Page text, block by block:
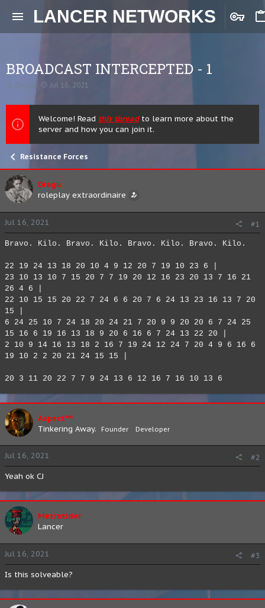
LANCER NETWORKS
BROADCAST INTERCEPTED - 1
T
r
a
d
a
r
t
e
r
Dragu
S
a
t
d
e
Jul 16, 2021
Welcome! Read this threadto learn more about the
server and how you can join it.
Resistance Forces
Dragu
roleplay extraordinaire
Jul 16, 2021 #1
Bravo. Kilo. Bravo. Kilo. Bravo. Kilo. Bravo. Kilo.
22 19 24 13 18 20 10 4 9 12 20 7 19 10 23 6 |
23 10 13 10 7 15 20 7 7 19 20 12 16 23 20 13 7 16 21
26 4 6 |
22 10 15 15 20 22 7 24 6 6 20 7 6 24 13 23 16 13 7 20
15 |
6 24 25 10 7 24 18 20 24 21 7 20 9 9 20 20 6 7 24 25
15 16 6 19 16 13 18 9 20 6 16 6 7 24 13 22 20 |
2 10 9 14 16 13 18 2 16 7 19 24 12 24 7 20 4 9 6 16 6
19 10 2 2 20 21 24 15 15 |
20 3 11 20 22 7 7 9 24 13 6 12 16 7 16 10 13 6
Aspect™
Tinkering Away.
Founder Developer
Jul 16, 2021
#2
Yeah ok CJ
Metrotider
Lancer
Jul 16, 2021
#3
Is this solveable?